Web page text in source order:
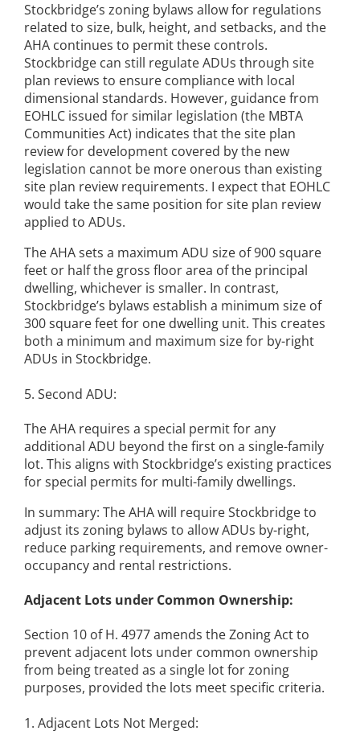
Stockbridge’s zoning bylaws allow for regulations
related to size, bulk, height, and setbacks, and the
AHA continues to permit these controls.
Stockbridge can still regulate ADUs through site
plan reviews to ensure compliance with local
dimensional standards. However, guidance from
EOHLC issued for similar legislation (the MBTA
Communities Act) indicates that the site plan
review for development covered by the new
legislation cannot be more onerous than existing
site plan review requirements. I expect that EOHLC
would take the same position for site plan review
applied to ADUs.
The AHA sets a maximum ADU size of 900 square
feet or half the gross floor area of the principal
dwelling, whichever is smaller. In contrast,
Stockbridge’s bylaws establish a minimum size of
300 square feet for one dwelling unit. This creates
both a minimum and maximum size for by-right
ADUs in Stockbridge.
5. Second ADU:
The AHA requires a special permit for any
additional ADU beyond the first on a single-family
lot. This aligns with Stockbridge’s existing practices
for special permits for multi-family dwellings.
In summary: The AHA will require Stockbridge to
adjust its zoning bylaws to allow ADUs by-right,
reduce parking requirements, and remove owner-
occupancy and rental restrictions.
Adjacent Lots under Common Ownership:
Section 10 of H. 4977 amends the Zoning Act to
prevent adjacent lots under common ownership
from being treated as a single lot for zoning
purposes, provided the lots meet specific criteria.
1. Adjacent Lots Not Merged: